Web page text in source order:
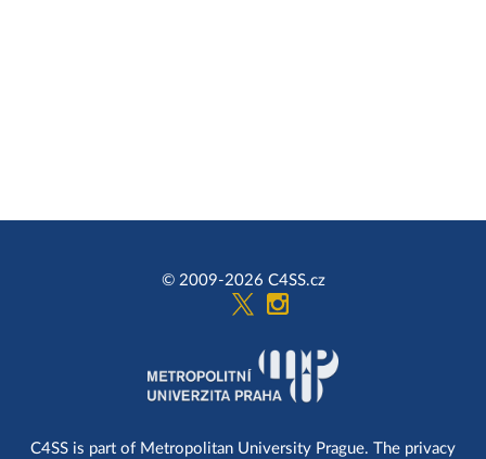
© 2009-2026 C4SS.cz
C4SS is part of Metropolitan University Prague. The privacy